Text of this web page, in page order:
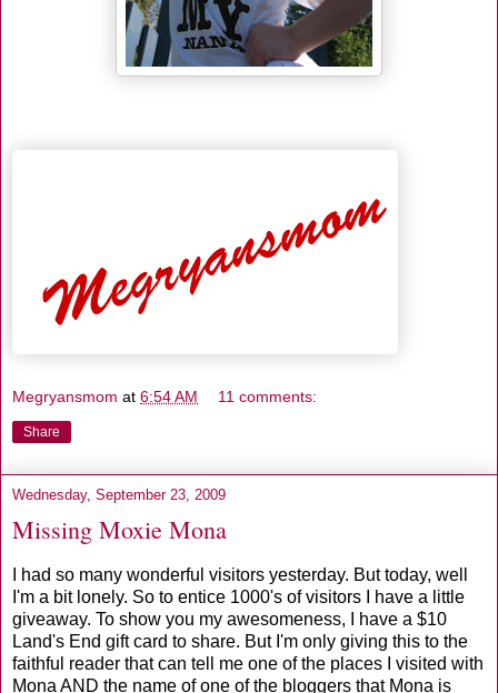
Megryansmom at 6:54 AM 11 comments:
Share
Wednesday, September 23, 2009
Missing Moxie Mona
I had so many wonderful visitors yesterday. But today, well
I'm a bit lonely. So to entice 1000's of visitors I have a little
giveaway. To show you my awesomeness, I have a $10
Land's End gift card to share. But I'm only giving this to the
faithful reader that can tell me one of the places I visited with
Mona AND the name of one of the bloggers that Mona is